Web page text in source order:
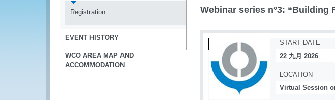
Registration
EVENT HISTORY
WCO AREA MAP AND
ACCOMMODATION
Webinar series n°3: “Building
START DATE
22 九月 2026
LOCATION
Virtual Session